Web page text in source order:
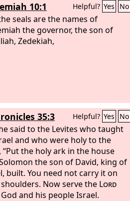
10:1 Helpful? Yes No
seals are the names of
the governor, the son of
Zedekiah,
35:3 Helpful? Yes No
said to the Levites who taught
and who were holy to the
, “Put the holy ark in the house
the son of David, king of
built. You need not carry it on
Now serve the Lord
and his people Israel.